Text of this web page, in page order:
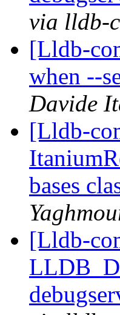
via lldb-
[Lldb-
when --
Davide
[Lldb-
bases
[Lldb-